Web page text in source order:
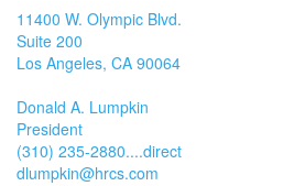
11400 W. Olympic Blvd.
Suite 200
Los Angeles, CA 90064
Donald A. Lumpkin
President
(310) 235-2880....direct
dlumpkin@hrcs.com